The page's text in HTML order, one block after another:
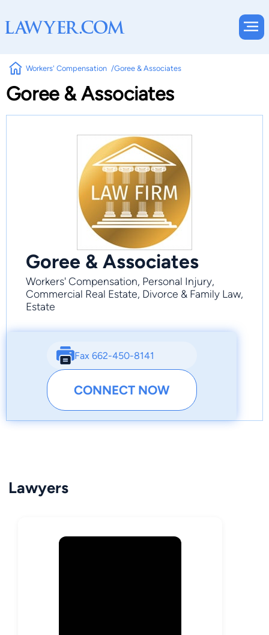
Workers' Compensation Goree & Associates
Goree & Associates
Goree & Associates
Workers' Compensation, Personal Injury,
Commercial Real Estate, Divorce & Family Law,
Estate
Fax 662-450-8141
CONNECT NOW
Lawyers